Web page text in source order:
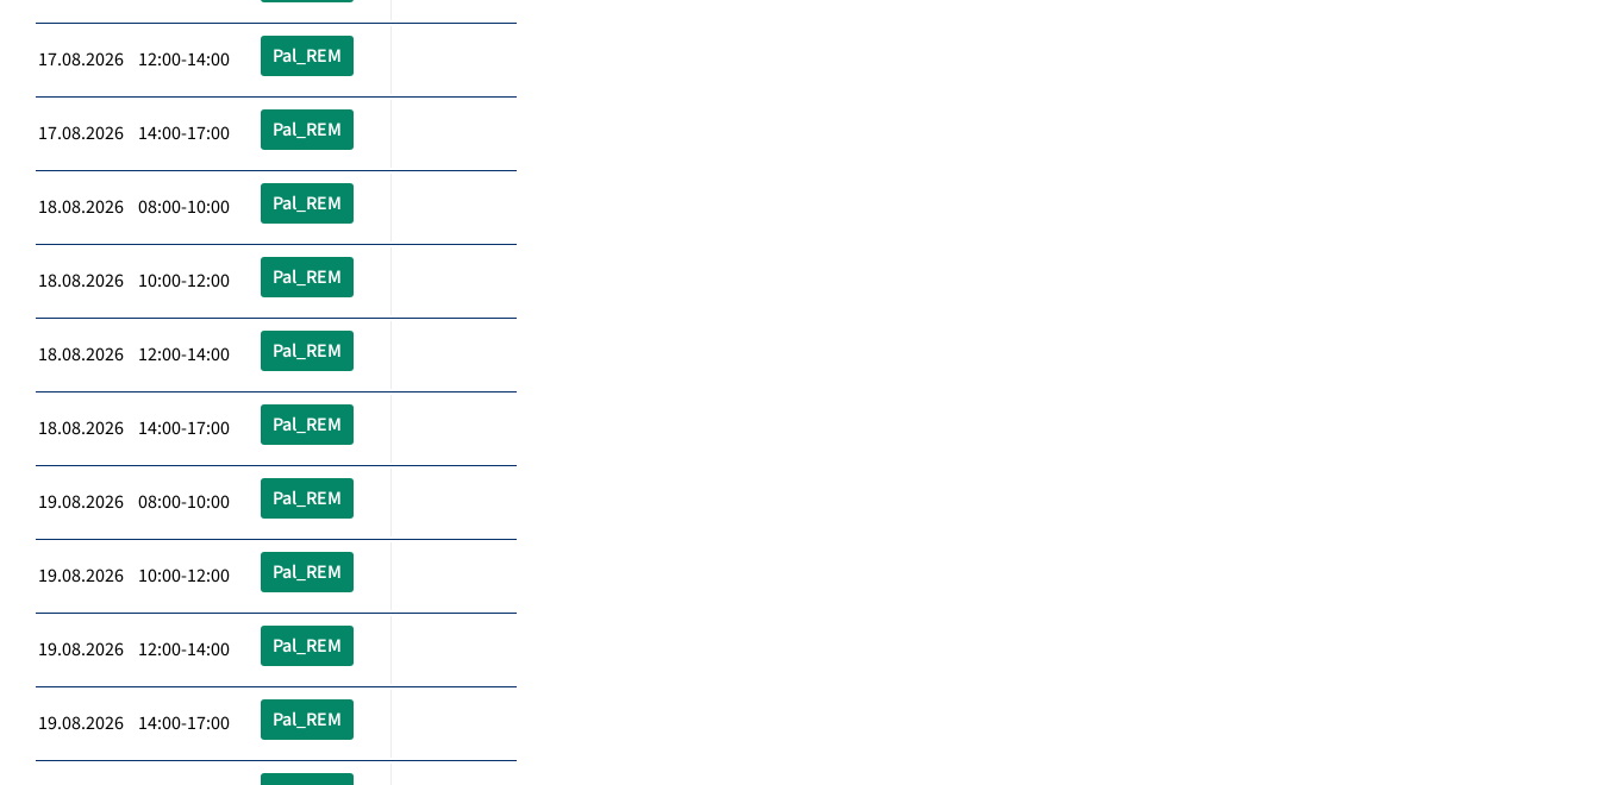
17.08.2026 12:00-14:00 Pal_REM
17.08.2026 14:00-17:00 Pal_REM
18.08.2026 08:00-10:00 Pal_REM
18.08.2026 10:00-12:00 Pal_REM
18.08.2026 12:00-14:00 Pal_REM
18.08.2026 14:00-17:00 Pal_REM
19.08.2026 08:00-10:00 Pal_REM
19.08.2026 10:00-12:00 Pal_REM
19.08.2026 12:00-14:00 Pal_REM
19.08.2026 14:00-17:00 Pal_REM